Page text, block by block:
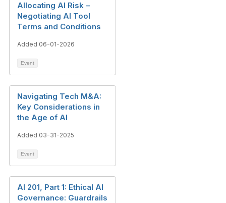
Allocating AI Risk –
Negotiating AI Tool
Terms and Conditions
Added 06-01-2026
Event
Navigating Tech M&A:
Key Considerations in
the Age of AI
Added 03-31-2025
Event
AI 201, Part 1: Ethical AI
Governance: Guardrails